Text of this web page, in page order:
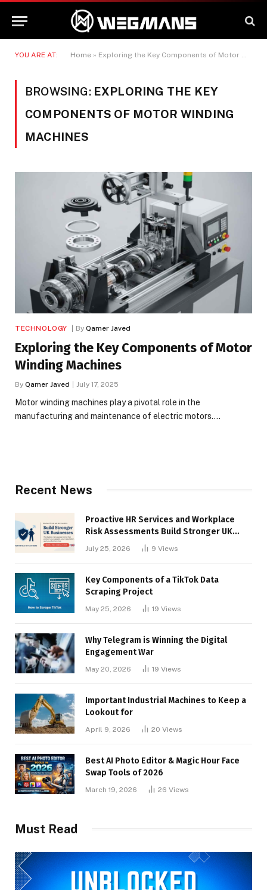
YOU ARE AT: Home » Exploring the Key Components of Motor Winding Machines
BROWSING: EXPLORING THE KEY
COMPONENTS OF MOTOR WINDING
MACHINES
TECHNOLOGY By Qamer Javed
Exploring the Key Components of Motor
Winding Machines
By Qamer Javed July 17, 2025
Motor winding machines play a pivotal role in the
manufacturing and maintenance of electric motors.…
Recent News
Proactive HR Services and Workplace
Risk Assessments Build Stronger UK
July 25, 2026 9 Views
Key Components of a TikTok Data
Scraping Project
May 25, 2026 19 Views
Why Telegram is Winning the Digital
Engagement War
May 20, 2026 19 Views
Important Industrial Machines to Keep a
Lookout for
April 9, 2026 20 Views
Best AI Photo Editor & Magic Hour Face
Swap Tools of 2026
March 19, 2026 26 Views
Must Read